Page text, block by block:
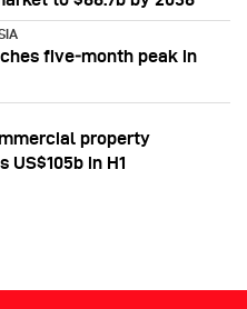
five‑month peak in
property
in H1